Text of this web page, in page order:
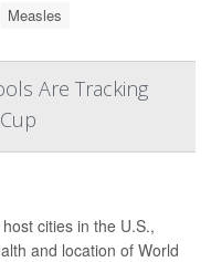
Measles
Are Tracking
cities in the U.S.,
and location of World